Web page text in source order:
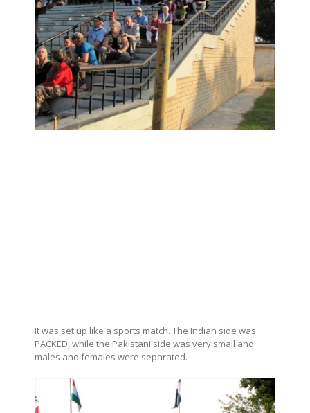
It was set up like a sports match. The Indian side was
PACKED, while the Pakistani side was very small and
males and females were separated.